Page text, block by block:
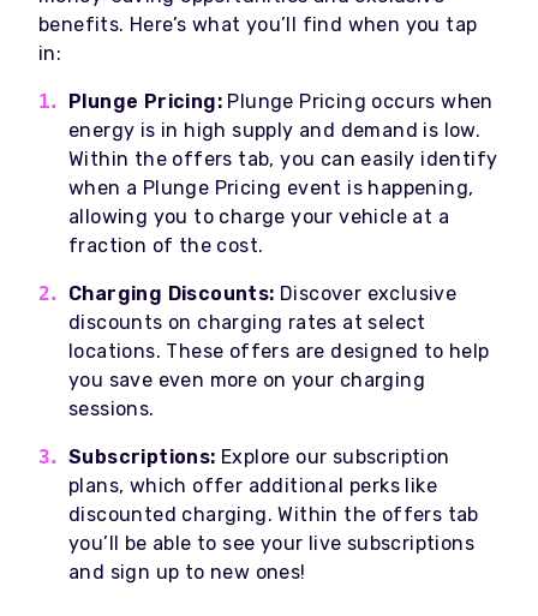
benefits. Here’s what you’ll find when you tap
in:
Plunge Pricing: Plunge Pricing occurs when
energy is in high supply and demand is low.
Within the offers tab, you can easily identify
when a Plunge Pricing event is happening,
allowing you to charge your vehicle at a
fraction of the cost.
Charging Discounts: Discover exclusive
discounts on charging rates at select
locations. These offers are designed to help
you save even more on your charging
sessions.
Subscriptions: Explore our subscription
plans, which offer additional perks like
discounted charging. Within the offers tab
you’ll be able to see your live subscriptions
and sign up to new ones!